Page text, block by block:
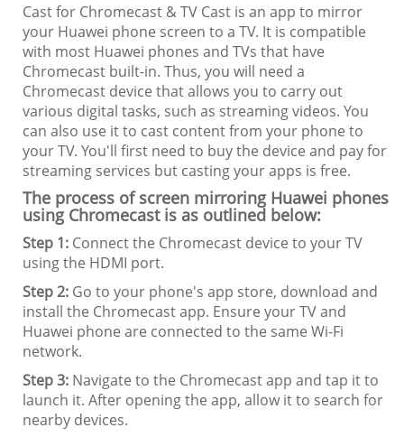
Cast for Chromecast & TV Cast is an app to mirror
your Huawei phone screen to a TV. It is compatible
with most Huawei phones and TVs that have
Chromecast built-in. Thus, you will need a
Chromecast device that allows you to carry out
various digital tasks, such as streaming videos. You
can also use it to cast content from your phone to
your TV. You'll first need to buy the device and pay for
streaming services but casting your apps is free.
The process of screen mirroring Huawei phones
using Chromecast is as outlined below:
Step 1: Connect the Chromecast device to your TV
using the HDMI port.
Step 2: Go to your phone's app store, download and
install the Chromecast app. Ensure your TV and
Huawei phone are connected to the same Wi-Fi
network.
Step 3: Navigate to the Chromecast app and tap it to
launch it. After opening the app, allow it to search for
nearby devices.